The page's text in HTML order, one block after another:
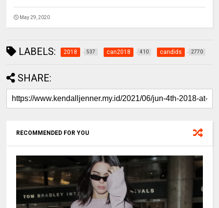
May 29, 2020
LABELS: 2018 537 can2018 410 candids 2770
SHARE:
RECOMMENDED FOR YOU